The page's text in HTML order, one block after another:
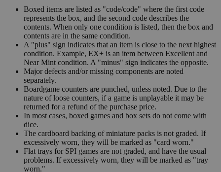
Boxed items are listed as "code/code" where the first code
represents the box, and the second code describes the
contents. When only one condition is listed, then the box and
contents are in the same condition.
A "plus" sign indicates that an item is close to the next highest
condition. Example, EX+ is an item between Excellent and
Near Mint condition. A "minus" sign indicates the opposite.
Major defects and/or missing components are noted
separately.
Boardgame counters are punched, unless noted. Due to the
nature of loose counters, if a game is unplayable it may be
returned for a refund of the purchase price.
In most cases, boxed games and box sets do not come with
dice.
The cardboard backing of miniature packs is not graded. If
excessively worn, they will be marked as "card worn."
Flat trays for SPI games are not graded, and have the usual
problems. If excessively worn, they will be marked as "tray
worn."